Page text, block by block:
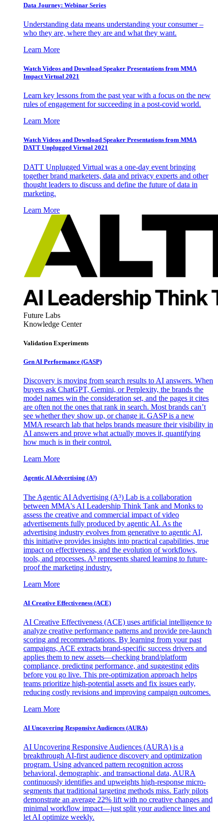
Data Journey: Webinar Series
Understanding data means understanding your consumer –
who they are, where they are and what they want.
Learn More
Watch Videos and Download Speaker Presentations from MMA
Impact Virtual 2021
Learn key lessons from the past year with a focus on the new
rules of engagement for succeeding in a post-covid world.
Learn More
Watch Videos and Download Speaker Presentations from MMA
DATT Unplugged Virtual 2021
DATT Unplugged Virtual was a one-day event bringing
together brand marketers, data and privacy experts and other
thought leaders to discuss and define the future of data in
marketing.
Learn More
Future Labs
Knowledge Center
Validation Experiments
Gen AI Performance (GASP)
Discovery is moving from search results to AI answers. When
buyers ask ChatGPT, Gemini, or Perplexity, the brands the
model names win the consideration set, and the pages it cites
are often not the ones that rank in search. Most brands can’t
see whether they show up, or change it. GASP is a new
MMA research lab that helps brands measure their visibility in
AI answers and prove what actually moves it, quantifying
how much is in their control.
Learn More
Agentic AI Advertising (A³)
The Agentic AI Advertising (A³) Lab is a collaboration
between MMA's AI Leadership Think Tank and Monks to
assess the creative and commercial impact of video
advertisements fully produced by agentic AI. As the
advertising industry evolves from generative to agentic AI,
this initiative provides insights into practical capabilities, true
impact on effectiveness, and the evolution of workflows,
tools, and processes. A³ represents shared learning to future-
proof the marketing industry.
Learn More
AI Creative Effectiveness (ACE)
AI Creative Effectiveness (ACE) uses artificial intelligence to
analyze creative performance patterns and provide pre-launch
scoring and recommendations. By learning from your past
campaigns, ACE extracts brand-specific success drivers and
applies them to new assets—checking brand/platform
compliance, predicting performance, and suggesting edits
before you go live. This pre-optimization approach helps
teams prioritize high-potential assets and fix issues early,
reducing costly revisions and improving campaign outcomes.
Learn More
AI Uncovering Responsive Audiences (AURA)
AI Uncovering Responsive Audiences (AURA) is a
breakthrough AI-first audience discovery and optimization
program. Using advanced pattern recognition across
behavioral, demographic, and transactional data, AURA
continuously identifies and upweights high-response micro-
segments that traditional targeting methods miss. Early pilots
demonstrate an average 22% lift with no creative changes and
minimal workflow impact—just split your audience lines and
let AI optimize weekly.